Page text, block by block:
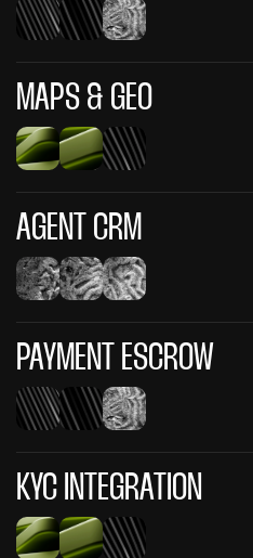
MAPS & GEO
AGENT CRM
PAYMENT ESCROW
KYC INTEGRATION